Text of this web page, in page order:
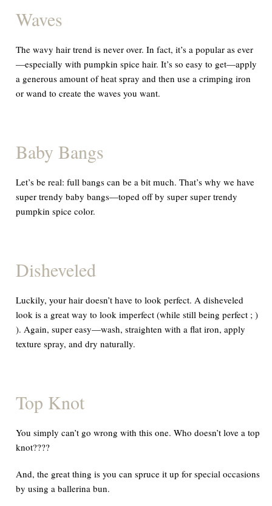
Waves
The wavy hair trend isneverover. In fact, it’s a popular as ever
—especially with pumpkin spice hair. It’s so easy to get—apply
a generous amount of heat spray and then use a crimping iron
or wand to create the waves you want.
Baby Bangs
Let’s be real: full bangs can be a bit much. That’s why we have
super trendy baby bangs—toped off by super super trendy
pumpkin spice color.
Disheveled
Luckily, your hair doesn’t have to look perfect. A disheveled
look is a great way to look imperfect (while still being perfect ; )
). Again, super easy—wash, straighten with a flat iron, apply
texture spray, and dry naturally.
Top Knot
You simply can’t go wrong with this one. Who doesn’t love a top
knot????
And, the great thing is you can spruce it up for special occasions
by using a ballerina bun.